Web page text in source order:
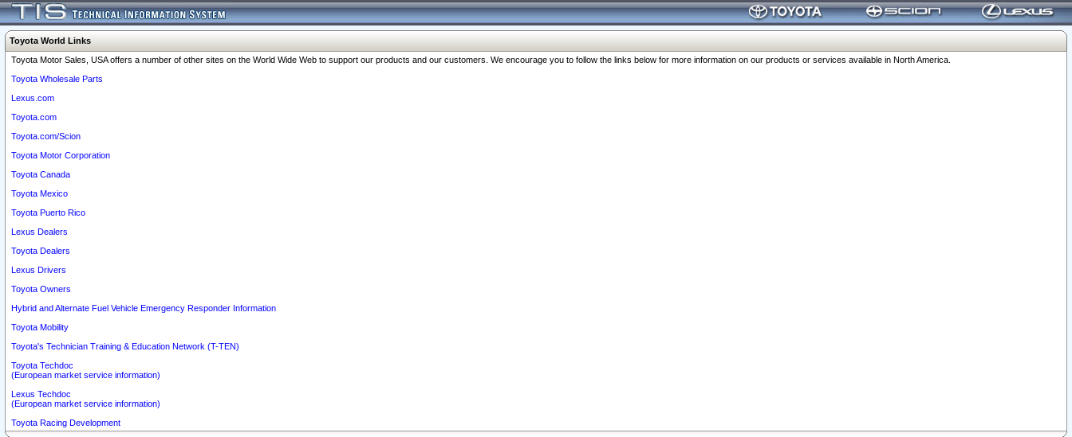
Toyota World Links
Toyota Motor Sales, USA offers a number of other sites on the World Wide Web to support our products and our customers. We encourage you to follow the links below for more information on our products or services available in North America.
Toyota Wholesale Parts
Lexus.com
Toyota.com
Toyota.com/Scion
Toyota Motor Corporation
Toyota Canada
Toyota Mexico
Toyota Puerto Rico
Lexus Dealers
Toyota Dealers
Lexus Drivers
Toyota Owners
Hybrid and Alternate Fuel Vehicle Emergency Responder Information
Toyota Mobility
Toyota's Technician Training & Education Network (T-TEN)
Toyota Techdoc
(European market service information)
Lexus Techdoc
(European market service information)
Toyota Racing Development